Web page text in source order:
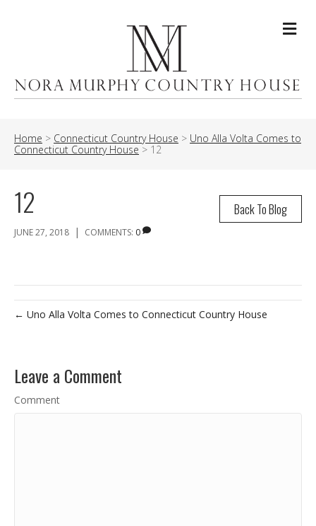
Home > Connecticut Country House > Uno Alla Volta Comes to
Connecticut Country House > 12
Back To Blog
12
JUNE 27, 2018 | COMMENTS: 0
← Uno Alla Volta Comes to Connecticut Country House
Leave a Comment
Comment